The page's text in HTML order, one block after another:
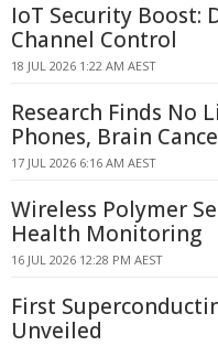
IoT Security Boost:
Channel Control
18 JUL 2026 1:22 AM AEST
Research Finds No
Phones, Brain
17 JUL 2026 6:16 AM AEST
Wireless Polymer
Health Monitoring
16 JUL 2026 12:28 PM AEST
First
Unveiled